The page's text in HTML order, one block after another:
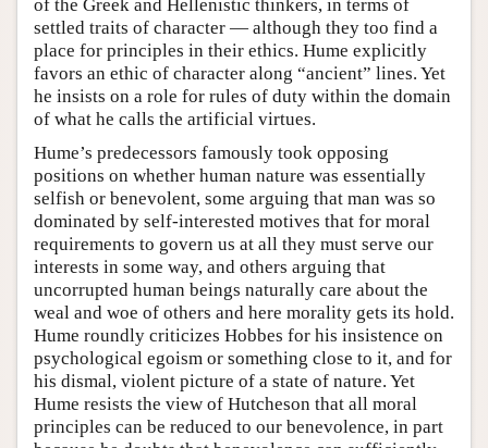
of the Greek and Hellenistic thinkers, in terms of
settled traits of character — although they too find a
place for principles in their ethics. Hume explicitly
favors an ethic of character along “ancient” lines. Yet
he insists on a role for rules of duty within the domain
of what he calls the artificial virtues.
Hume’s predecessors famously took opposing
positions on whether human nature was essentially
selfish or benevolent, some arguing that man was so
dominated by self-interested motives that for moral
requirements to govern us at all they must serve our
interests in some way, and others arguing that
uncorrupted human beings naturally care about the
weal and woe of others and here morality gets its hold.
Hume roundly criticizes Hobbes for his insistence on
psychological egoism or something close to it, and for
his dismal, violent picture of a state of nature. Yet
Hume resists the view of Hutcheson that all moral
principles can be reduced to our benevolence, in part